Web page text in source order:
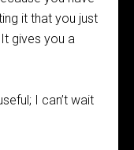
it that you just
gives you a
I can’t wait